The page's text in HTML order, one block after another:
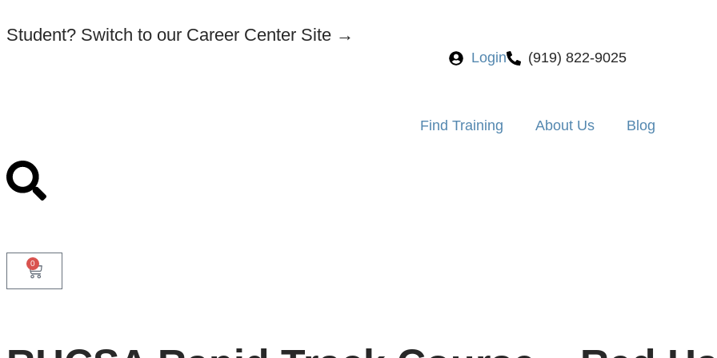
Student? Switch to our Career Center Site →
Login (919) 822-9025
Find Training About Us Blog
0